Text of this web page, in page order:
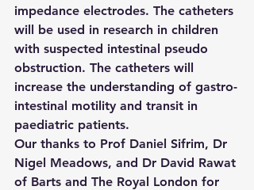
impedance electrodes. The catheters
will be used in research in children
with suspected intestinal pseudo
obstruction. The catheters will
increase the understanding of gastro-
intestinal motility and transit in
paediatric patients.
Our thanks to Prof Daniel Sifrim, Dr
Nigel Meadows, and Dr David Rawat
of Barts and The Royal London for